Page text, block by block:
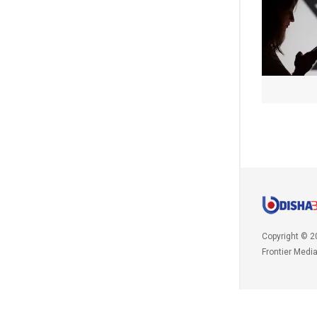
Copyright ©
Frontier Media